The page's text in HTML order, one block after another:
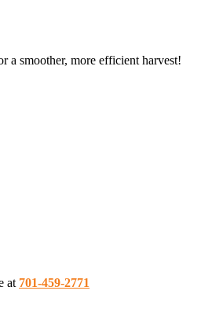
a smoother, more efficient harvest!
at 701-459-2771